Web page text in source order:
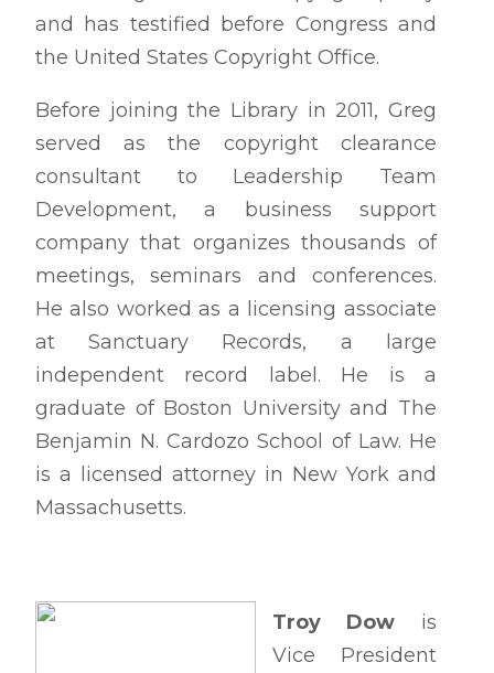
and has testified before Congress and
the United States Copyright Office.
Before joining the Library in 2011, Greg
served as the copyright clearance
consultant to Leadership Team
Development, a business support
company that organizes thousands of
meetings, seminars and conferences.
He also worked as a licensing associate
at Sanctuary Records, a large
independent record label. He is a
graduate of Boston University and The
Benjamin N. Cardozo School of Law. He
is a licensed attorney in New York and
Massachusetts.
Troy Dow is
Vice President